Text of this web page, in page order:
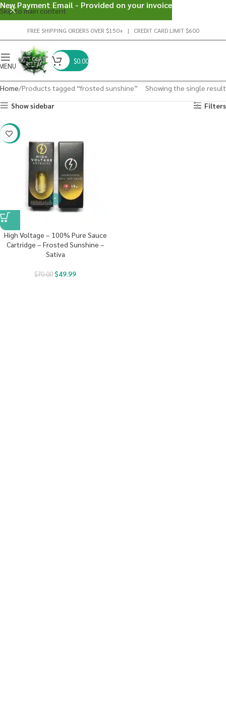
Skip to main content
FREE SHIPPING ORDERS OVER $150+ | CREDIT CARD LIMIT $600
$0.00
Home Products tagged “frosted sunshine”
Showing the single result
Show sidebar
Filters
-29%
High Voltage – 100% Pure Sauce
Cartridge – Frosted Sunshine –
Sativa
$70.00$49.99
New Payment Email - Provided on your invoice